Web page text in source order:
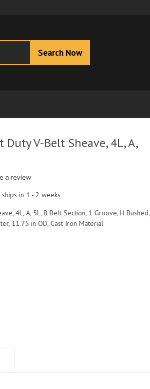
Search Now
V-Belt Sheave, 4L, A,
rating
a review
ships in 1 - 2 weeks
4L, A, 5L, B Belt Section, 1 Groove, H Bushed,
11.75 in OD, Cast Iron Material